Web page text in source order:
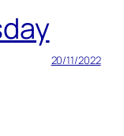
20/11/2022